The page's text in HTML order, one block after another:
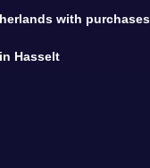
with purchases
Hasselt